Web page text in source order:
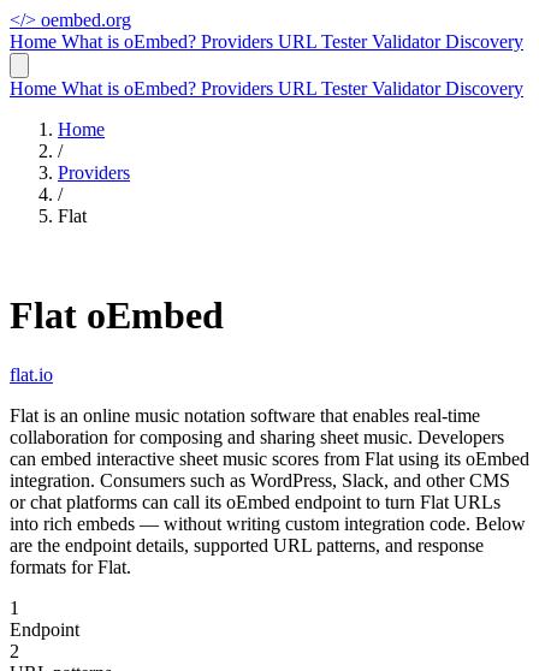
</> oembed.org
Home What is oEmbed? Providers URL TesterValidatorDiscovery
Home What is oEmbed? Providers URL TesterValidatorDiscovery
Home
/
Providers
/
Flat
Flat oEmbed
flat.io
Flat is an online music notation software that enables real-time
collaboration for composing and sharing sheet music. Developers
can embed interactive sheet music scores from Flat using its oEmbed
integration. Consumers such as WordPress, Slack, and other CMS
or chat platforms can call its oEmbed endpoint to turn Flat URLs
into rich embeds — without writing custom integration code. Below
are the endpoint details, supported URL patterns, and response
formats for Flat.
1
Endpoint
2